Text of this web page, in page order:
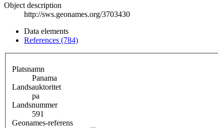
Object description
http://sws.geonames.org/3703430
Data elements
References (784)
Platsnamn
Panama
Landsauktoritet
pa
Landsnummer
591
Geonames-referens